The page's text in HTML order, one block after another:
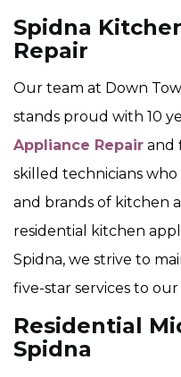
Spidna
Repair
Our team at Down
stands proud with 10
Appliance Repair and
skilled technicians
and brands of kitchen
residential kitchen
Spidna, we strive to
five-star services to
Residential
Spidna